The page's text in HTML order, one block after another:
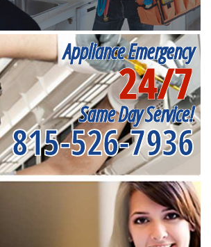
Appliance Emergency
24/7
Same Day Service!
815-526-7936